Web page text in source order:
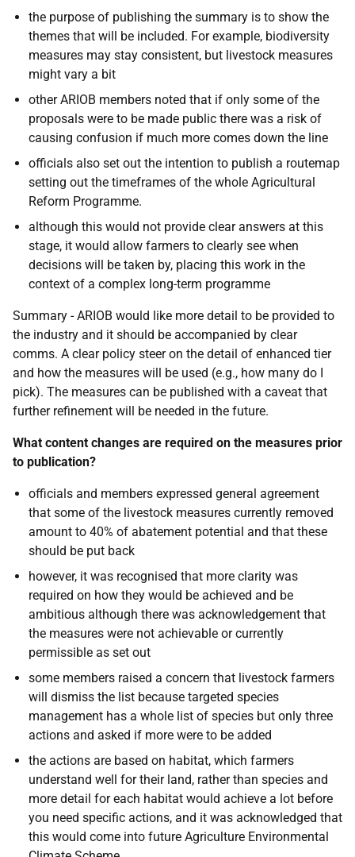
the purpose of publishing the summary is to show the
themes that will be included. For example, biodiversity
measures may stay consistent, but livestock measures
might vary a bit
other ARIOB members noted that if only some of the
proposals were to be made public there was a risk of
causing confusion if much more comes down the line
officials also set out the intention to publish a routemap
setting out the timeframes of the whole Agricultural
Reform Programme.
although this would not provide clear answers at this
stage, it would allow farmers to clearly see when
decisions will be taken by, placing this work in the
context of a complex long-term programme
Summary - ARIOB would like more detail to be provided to
the industry and it should be accompanied by clear
comms. A clear policy steer on the detail of enhanced tier
and how the measures will be used (e.g., how many do I
pick). The measures can be published with a caveat that
further refinement will be needed in the future.
What content changes are required on the measures prior
to publication?
officials and members expressed general agreement
that some of the livestock measures currently removed
amount to 40% of abatement potential and that these
should be put back
however, it was recognised that more clarity was
required on how they would be achieved and be
ambitious although there was acknowledgement that
the measures were not achievable or currently
permissible as set out
some members raised a concern that livestock farmers
will dismiss the list because targeted species
management has a whole list of species but only three
actions and asked if more were to be added
the actions are based on habitat, which farmers
understand well for their land, rather than species and
more detail for each habitat would achieve a lot before
you need specific actions, and it was acknowledged that
this would come into future Agriculture Environmental